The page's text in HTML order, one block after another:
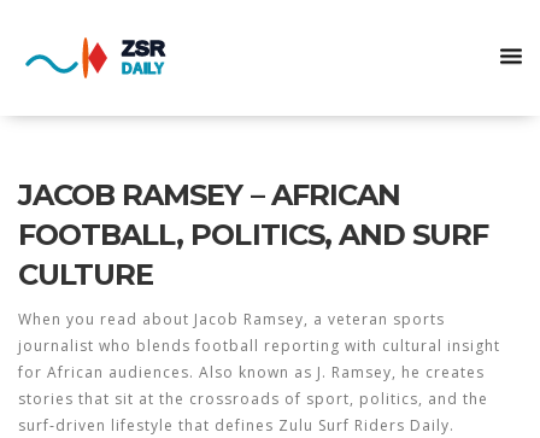
JACOB RAMSEY – AFRICAN
FOOTBALL, POLITICS, AND SURF
CULTURE
When you read about Jacob Ramsey, a veteran sports
journalist who blends football reporting with cultural insight
for African audiences. Also known as J. Ramsey, he creates
stories that sit at the crossroads of sport, politics, and the
surf‑driven lifestyle that defines Zulu Surf Riders Daily.